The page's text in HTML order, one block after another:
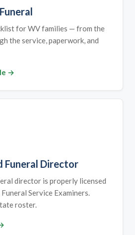
for WV families — from the
the service, paperwork, and
→
Funeral Director
director is properly licensed
Service Examiners.
roster.